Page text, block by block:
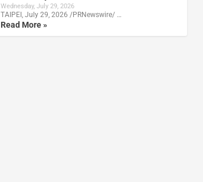
Wednesday, July 29, 2026
TAIPEI, July 29, 2026 /PRNewswire/ …
Read More »